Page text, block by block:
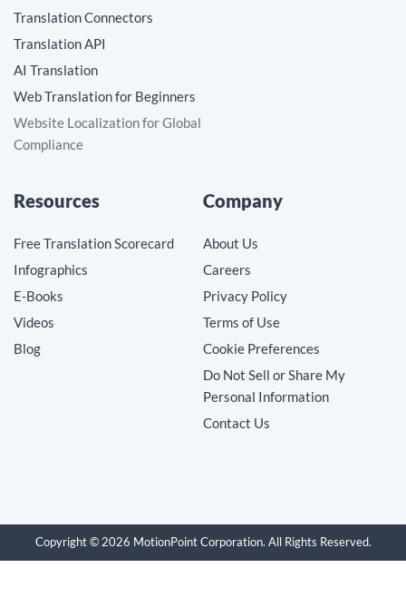
Translation Connectors
Translation API
AI Translation
Web Translation for Beginners
Website Localization for Global
Compliance
Resources
Free Translation Scorecard
Infographics
E-Books
Videos
Blog
Company
About Us
Careers
Privacy Policy
Terms of Use
Cookie Preferences
Do Not Sell or Share My
Personal Information
Contact Us
Copyright © 2026 MotionPoint Corporation. All Rights Reserved.